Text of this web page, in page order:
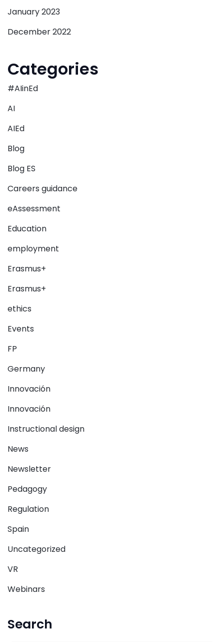
January 2023
December 2022
Categories
#AIinEd
AI
AIEd
Blog
Blog ES
Careers guidance
eAssessment
Education
employment
Erasmus+
Erasmus+
ethics
Events
FP
Germany
Innovación
Innovación
Instructional design
News
Newsletter
Pedagogy
Regulation
Spain
Uncategorized
VR
Webinars
Search